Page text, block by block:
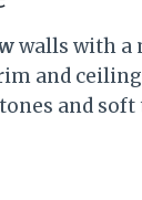
walls with a
and ceiling
and soft